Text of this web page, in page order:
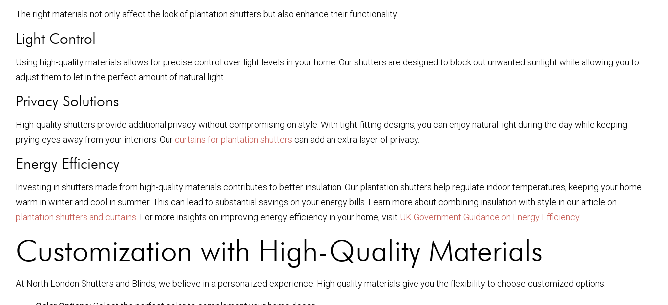
The right materials not only affect the look of plantation shutters but also enhance their functionality:
Light Control
Using high-quality materials allows for precise control over light levels in your home. Our shutters are designed to block out unwanted sunlight while allowing you to
adjust them to let in the perfect amount of natural light.
Privacy Solutions
High-quality shutters provide additional privacy without compromising on style. With tight-fitting designs, you can enjoy natural light during the day while keeping
prying eyes away from your interiors. Our curtains for plantation shutters can add an extra layer of privacy.
Energy Efficiency
Investing in shutters made from high-quality materials contributes to better insulation. Our plantation shutters help regulate indoor temperatures, keeping your home
warm in winter and cool in summer. This can lead to substantial savings on your energy bills. Learn more about combining insulation with style in our article on
plantation shutters and curtains. For more insights on improving energy efficiency in your home, visit UK Government Guidance on Energy Efficiency.
Customization with High-Quality Materials
At North London Shutters and Blinds, we believe in a personalized experience. High-quality materials give you the flexibility to choose customized options: